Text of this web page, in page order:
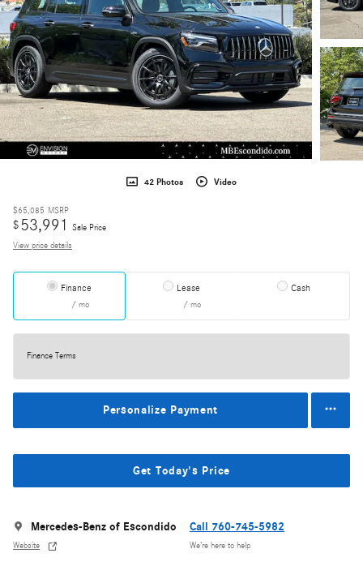
42 Photos Video
$65,085 MSRP
$53,991
Sale Price
View price details
Finance
/ mo
Lease
/ mo
Cash
Finance Terms
Personalize Payment
Get Today's Price
Mercedes-Benz of Escondido
Website
Call 760-745-5982
We’re here to help